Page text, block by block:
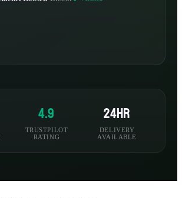
4.9
TRUSTPILOT
RATING
24hr
DELIVERY
AVAILABLE